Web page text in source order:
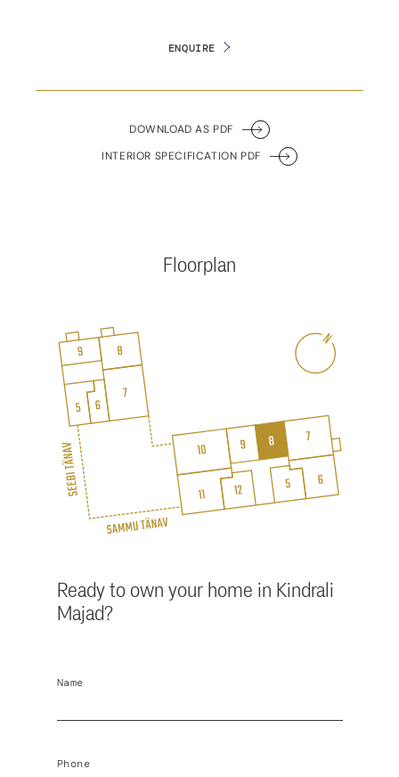
ENQUIRE
DOWNLOAD AS PDF
INTERIOR SPECIFICATION PDF
Floorplan
Ready to own your home in Kindrali
Majad?
Name
Phone